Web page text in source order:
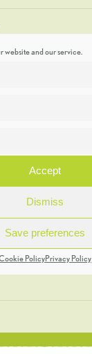
website and our service.
Accept
Dismiss
Save preferences
PolicyPrivacy Policy